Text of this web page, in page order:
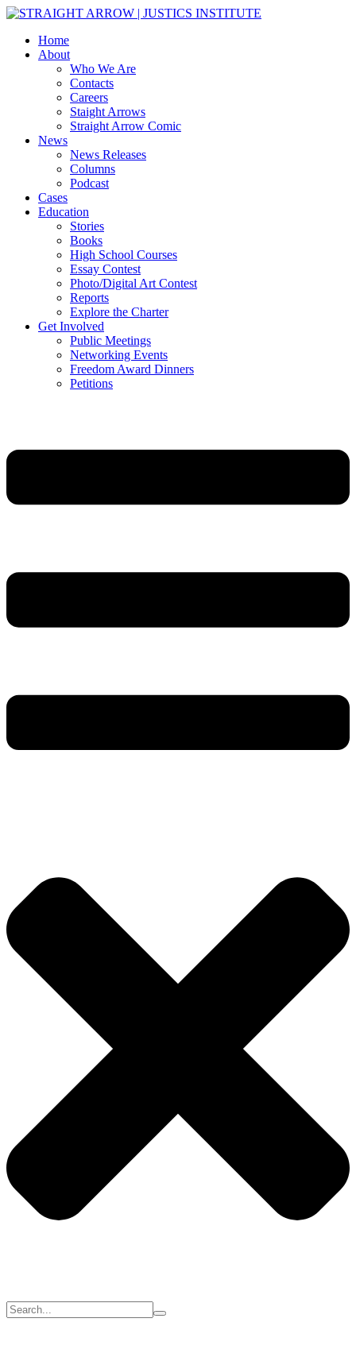
Home
About
Who We Are
Contacts
Careers
Staight Arrows
Straight Arrow Comic
News
News Releases
Columns
Podcast
Cases
Education
Stories
Books
High School Courses
Essay Contest
Photo/Digital Art Contest
Reports
Explore the Charter
Get Involved
Public Meetings
Networking Events
Freedom Award Dinners
Petitions